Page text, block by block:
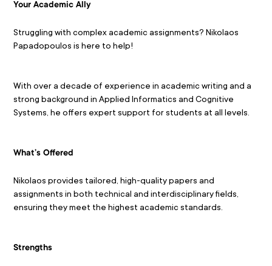
Your Academic Ally
Struggling with complex academic assignments? Nikolaos
Papadopoulos is here to help!
With over a decade of experience in academic writing and a
strong background in Applied Informatics and Cognitive
Systems, he offers expert support for students at all levels.
What’s Offered
Nikolaos provides tailored, high-quality papers and
assignments in both technical and interdisciplinary fields,
ensuring they meet the highest academic standards.
Strengths